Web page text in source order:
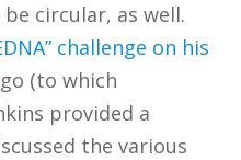
circular, as well.
challenge on his
(to which
provided a
the various